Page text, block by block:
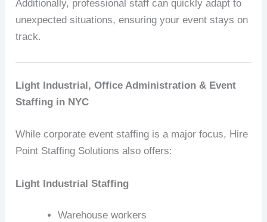
Additionally, professional staff can quickly adapt to
unexpected situations, ensuring your event stays on
track.
Light Industrial, Office Administration & Event
Staffing in NYC
While corporate event staffing is a major focus, Hire
Point Staffing Solutions also offers:
Light Industrial Staffing
Warehouse workers